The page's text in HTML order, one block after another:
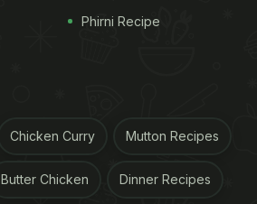
Phirni Recipe
Chicken Curry Mutton Recipes
Butter Chicken Dinner Recipes